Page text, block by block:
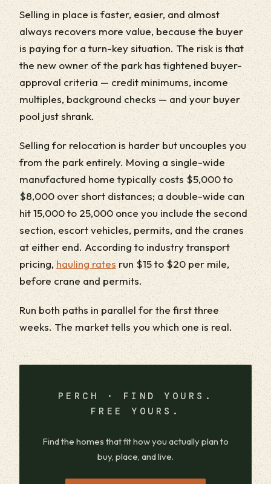
Selling in place is faster, easier, and almost
always recovers more value, because the buyer
is paying for a turn-key situation. The risk is that
the new owner of the park has tightened buyer-
approval criteria — credit minimums, income
multiples, background checks — and your buyer
pool just shrank.
Selling for relocation is harder but uncouples you
from the park entirely. Moving a single-wide
manufactured home typically costs $5,000 to
$8,000 over short distances; a double-wide can
hit 15,000 to 25,000 once you include the second
section, escort vehicles, permits, and the cranes
at either end. According to industry transport
pricing, hauling ratesrun $15 to $20 per mile,
before crane and permits.
Run both paths in parallel for the first three
weeks. The market tells you which one is real.
PERCH · FIND YOURS.
FREE YOURS.
Find the homes that fit how you actually plan to
buy, place, and live.